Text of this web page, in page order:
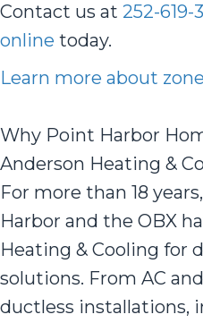
Contact us at 252-619-
online today.
Learn more about
Why Point Harbor
Anderson Heating &
For more than 18
Harbor and the OBX
Heating & Cooling for
solutions. From AC
ductless installations,